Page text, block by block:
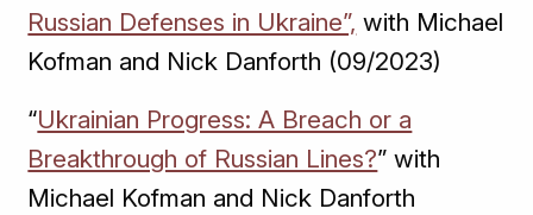
Russian Defenses in Ukraine”, with Michael
Kofman and Nick Danforth (09/2023)
“Ukrainian Progress: A Breach or a
Breakthrough of Russian Lines?” with
Michael Kofman and Nick Danforth